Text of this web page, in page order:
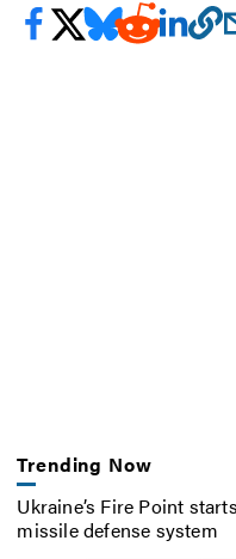
Trending Now
Ukraine’s Fire Point
missile defense system